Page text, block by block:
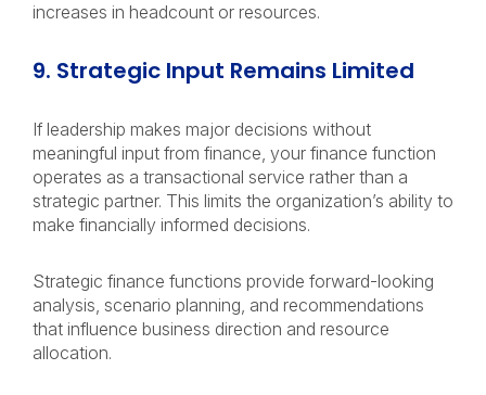
increases in headcount or resources.
9. Strategic Input Remains Limited
If leadership makes major decisions without
meaningful input from finance, your finance function
operates as a transactional service rather than a
strategic partner. This limits the organization’s ability to
make financially informed decisions.
Strategic finance functions provide forward-looking
analysis, scenario planning, and recommendations
that influence business direction and resource
allocation.